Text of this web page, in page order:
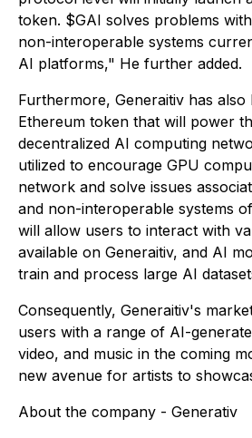
token. $GAI solves problems
non-interoperable systems
AI platforms," He further added.
Furthermore, Generaitiv has
Ethereum token that will power
decentralized AI computing
utilized to encourage GPU
network and solve issues
and non-interoperable systems
will allow users to interact with
available on Generaitiv, and AI
train and process large AI
Consequently, Generaitiv's
users with a range of AI-
video, and music in the coming
new avenue for artists to
About the company - Generativ